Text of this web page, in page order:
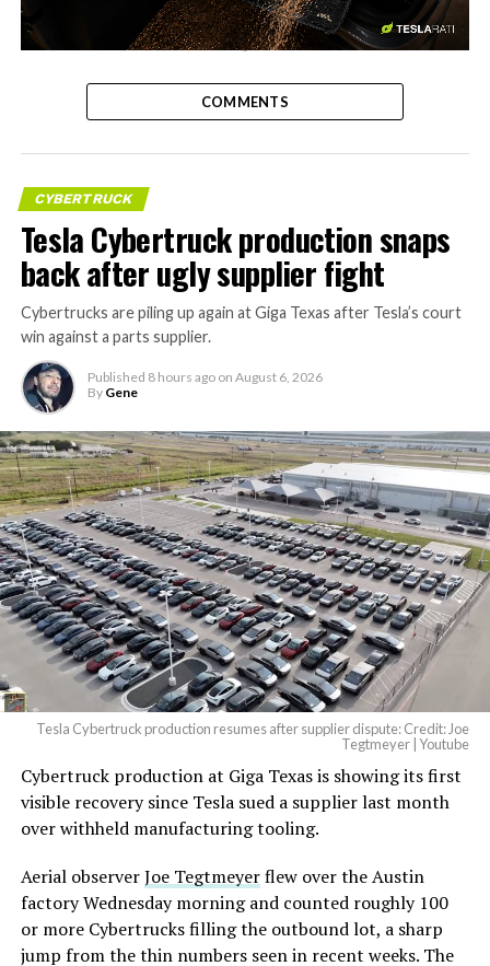
-
COMMENTS
CYBERTRUCK
Tesla Cybertruck production snaps
back after ugly supplier fight
Cybertrucks are piling up again at Giga Texas after Tesla’s court
win against a parts supplier.
Published 8 hours ago on August 6, 2026
By Gene
Tesla Cybertruck production resumes after supplier dispute: Credit: Joe
Tegtmeyer | Youtube
Cybertruck production at Giga Texas is showing its first
visible recovery since Tesla sued a supplier last month
over withheld manufacturing tooling.
Aerial observerJoe Tegtmeyerflew over the Austin
factory Wednesday morning and counted roughly 100
or more Cybertrucks filling the outbound lot, a sharp
jump from the thin numbers seen in recent weeks. The